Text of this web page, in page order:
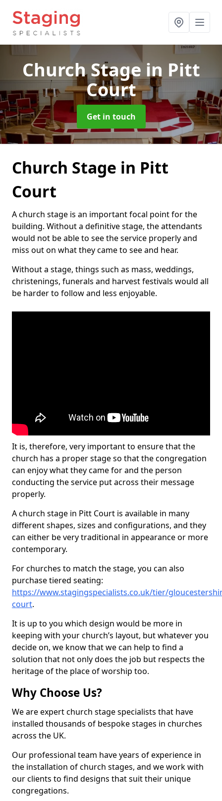
Church Stagein Pitt
Court
Get in touch
Church Stage in Pitt
Court
A church stage is an important focal point for the
building. Without a definitive stage, the attendants
would not be able to see the service properly and
miss out on what they came to see and hear.
Without a stage, things such as mass, weddings,
christenings, funerals and harvest festivals would all
be harder to follow and less enjoyable.
It is, therefore, very important to ensure that the
church has a proper stage so that the congregation
can enjoy what they came for and the person
conducting the service put across their message
properly.
A church stage in Pitt Court is available in many
different shapes, sizes and configurations, and they
can either be very traditional in appearance or more
contemporary.
For churches to match the stage, you can also
purchase tiered seating:
https://www.stagingspecialists.co.uk/tier/
court.
It is up to you which design would be more in
keeping with your church’s layout, but whatever you
decide on, we know that we can help to find a
solution that not only does the job but respects the
heritage of the place of worship too.
Why Choose Us?
We are expert church stage specialists that have
installed thousands of bespoke stages in churches
across the UK.
Our professional team have years of experience in
the installation of church stages, and we work with
our clients to find designs that suit their unique
congregations.